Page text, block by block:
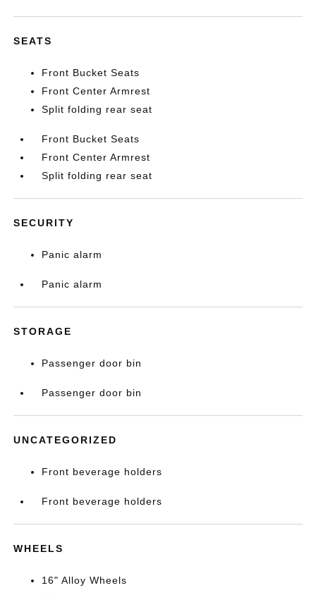
SEATS
Front Bucket Seats
Front Center Armrest
Split folding rear seat
Front Bucket Seats
Front Center Armrest
Split folding rear seat
SECURITY
Panic alarm
Panic alarm
STORAGE
Passenger door bin
Passenger door bin
UNCATEGORIZED
Front beverage holders
Front beverage holders
WHEELS
16" Alloy Wheels